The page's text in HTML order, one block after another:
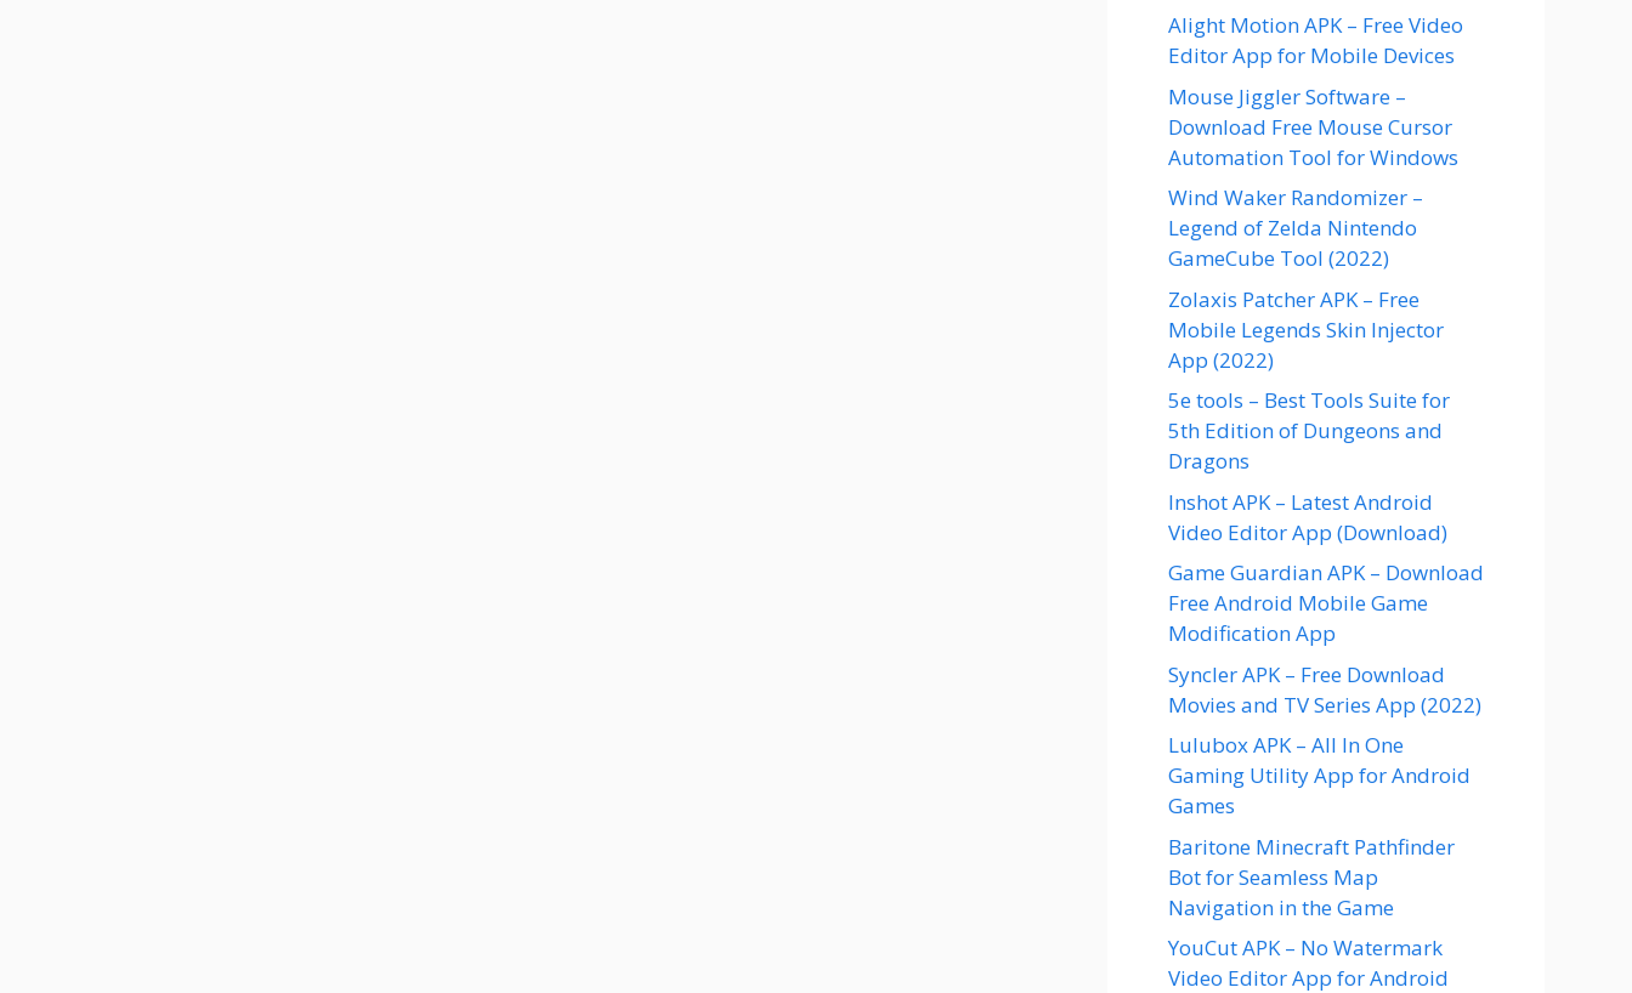
Alight Motion APK – Free Video
Editor App for Mobile Devices
Mouse Jiggler Software –
Download Free Mouse Cursor
Automation Tool for Windows
Wind Waker Randomizer –
Legend of Zelda Nintendo
GameCube Tool (2022)
Zolaxis Patcher APK – Free
Mobile Legends Skin Injector
App (2022)
5e tools – Best Tools Suite for
5th Edition of Dungeons and
Dragons
Inshot APK – Latest Android
Video Editor App (Download)
Game Guardian APK – Download
Free Android Mobile Game
Modification App
Syncler APK – Free Download
Movies and TV Series App (2022)
Lulubox APK – All In One
Gaming Utility App for Android
Games
Baritone Minecraft Pathfinder
Bot for Seamless Map
Navigation in the Game
YouCut APK – No Watermark
Video Editor App for Android